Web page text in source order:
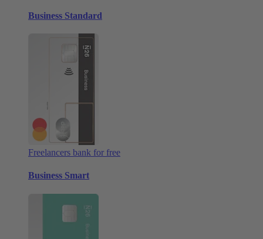
Business Standard
Freelancers bank for free
Business Smart